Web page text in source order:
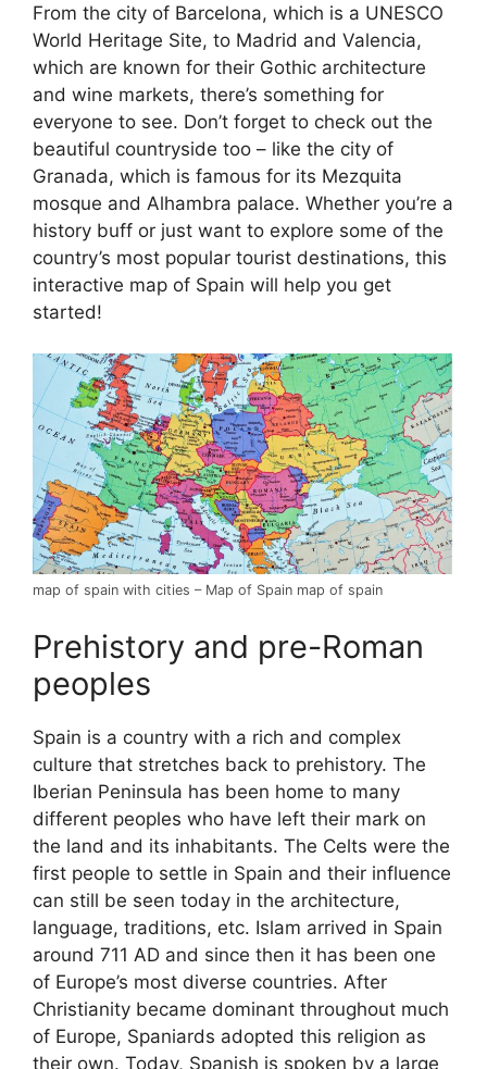
From the city of Barcelona, which is a UNESCO
World Heritage Site, to Madrid and Valencia,
which are known for their Gothic architecture
and wine markets, there’s something for
everyone to see. Don’t forget to check out the
beautiful countryside too – like the city of
Granada, which is famous for its Mezquita
mosque and Alhambra palace. Whether you’re a
history buff or just want to explore some of the
country’s most popular tourist destinations, this
interactive map of Spain will help you get
started!
map of spain with cities – Map of Spain map of spain
Prehistory and pre-Roman
peoples
Spain is a country with a rich and complex
culture that stretches back to prehistory. The
Iberian Peninsula has been home to many
different peoples who have left their mark on
the land and its inhabitants. The Celts were the
first people to settle in Spain and their influence
can still be seen today in the architecture,
language, traditions, etc. Islam arrived in Spain
around 711 AD and since then it has been one
of Europe’s most diverse countries. After
Christianity became dominant throughout much
of Europe, Spaniards adopted this religion as
their own. Today, Spanish is spoken by a large